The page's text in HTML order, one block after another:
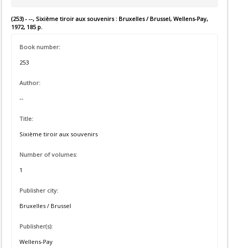
(253) - --, Sixième tiroir aux souvenirs : Bruxelles / Brussel, Wellens-Pay,
1972, 185 p.
Book number:
253
Author:
--
Title:
Sixième tiroir aux souvenirs
Number of volumes:
1
Publisher city:
Bruxelles / Brussel
Publisher(s):
Wellens-Pay